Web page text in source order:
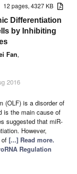
12 pages, 4327 KB
Differentiation
by Inhibiting
Fan,
2016
(OLF) is a disorder of
is the main cause of
suggested that miR-
However,
of [...] Read more.
Regulation